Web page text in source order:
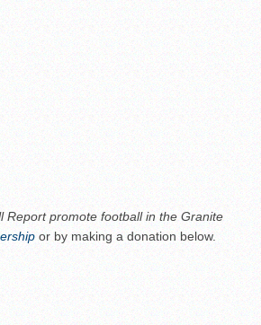
Report promote football in the Granite
or by making a donation below.